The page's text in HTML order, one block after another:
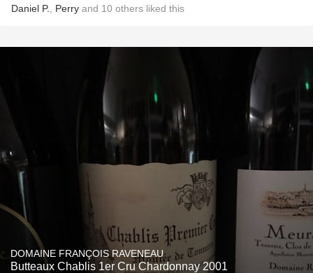
Daniel P. Perry and 10 others liked this
DOMAINE FRANÇOIS RAVENEAU
Butteaux Chablis 1er Cru Chardonnay 2001